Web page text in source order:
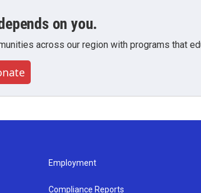
on you.
across our region with programs that
Employment
Compliance Reports